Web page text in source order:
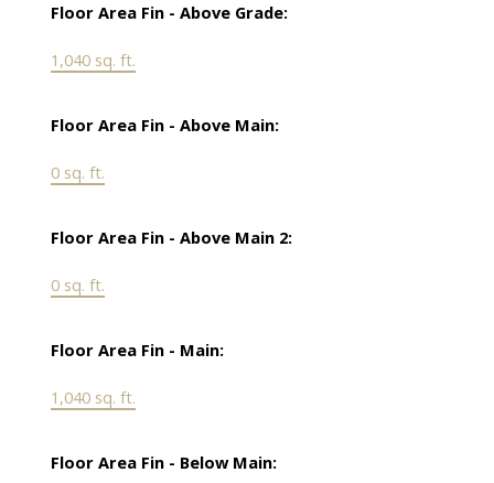
Floor Area Fin - Above Grade:
1,040 sq. ft.
Floor Area Fin - Above Main:
0 sq. ft.
Floor Area Fin - Above Main 2:
0 sq. ft.
Floor Area Fin - Main:
1,040 sq. ft.
Floor Area Fin - Below Main: